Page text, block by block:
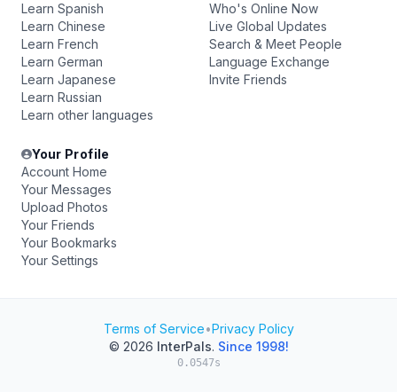
Learn Spanish
Learn Chinese
Learn French
Learn German
Learn Japanese
Learn Russian
Learn other languages
Who's Online Now
Live Global Updates
Search & Meet People
Language Exchange
Invite Friends
Your Profile
Account Home
Your Messages
Upload Photos
Your Friends
Your Bookmarks
Your Settings
Terms of Service•Privacy Policy
© 2026 InterPals. Since 1998!
0.0547s